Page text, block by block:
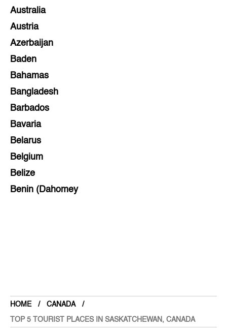
Australia
Austria
Azerbaijan
Baden
Bahamas
Bangladesh
Barbados
Bavaria
Belarus
Belgium
Belize
Benin (Dahomey
Brunswick & Lüneburg
Bulgaria
HOME CANADA
TOP 5 TOURIST PLACES IN SASKATCHEWAN, CANADA